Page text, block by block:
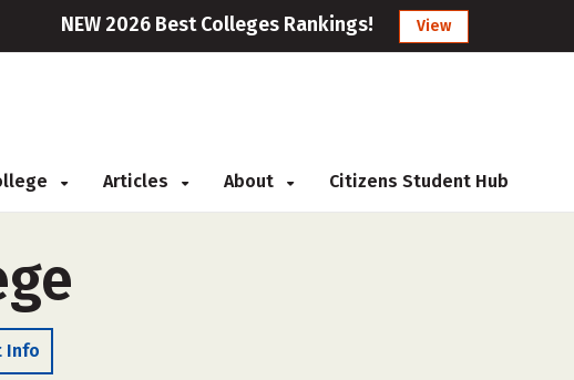
NEW 2026 Best Colleges Rankings! View
Articles About Citizens Student Hub
Info